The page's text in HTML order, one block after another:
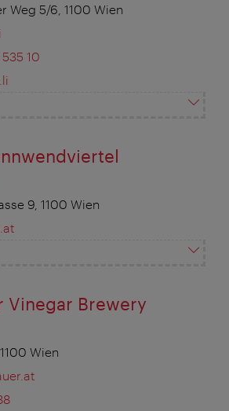
Weg 5/6, 1100 Wien
10
9, 1100 Wien
Vinegar Brewery
Wien